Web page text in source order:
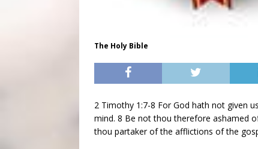
The Holy Bible
2 Timothy 1:7-8 For God hath not given
mind. 8 Be not thou therefore ashamed
thou partaker of the afflictions of the